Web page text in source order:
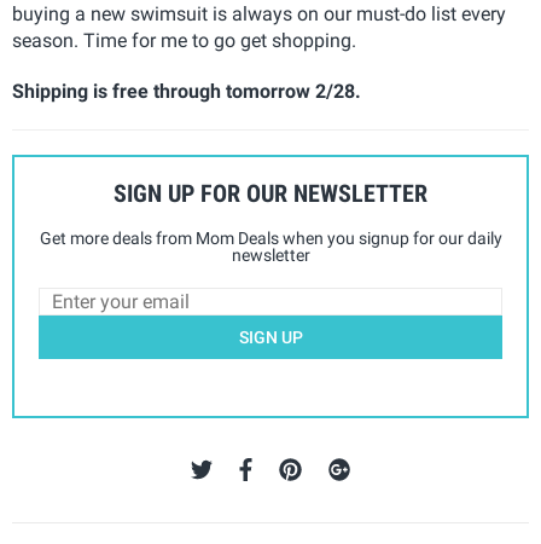
buying a new swimsuit is always on our must-do list every
season. Time for me to go get shopping.
Shipping is free through tomorrow 2/28.
SIGN UP FOR OUR NEWSLETTER
Get more deals from Mom Deals when you signup for our daily
newsletter
SIGN UP